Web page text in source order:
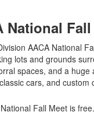
National Fall
AACA National
lots and grounds
spaces, and a
cars, and custom
Fall Meet is